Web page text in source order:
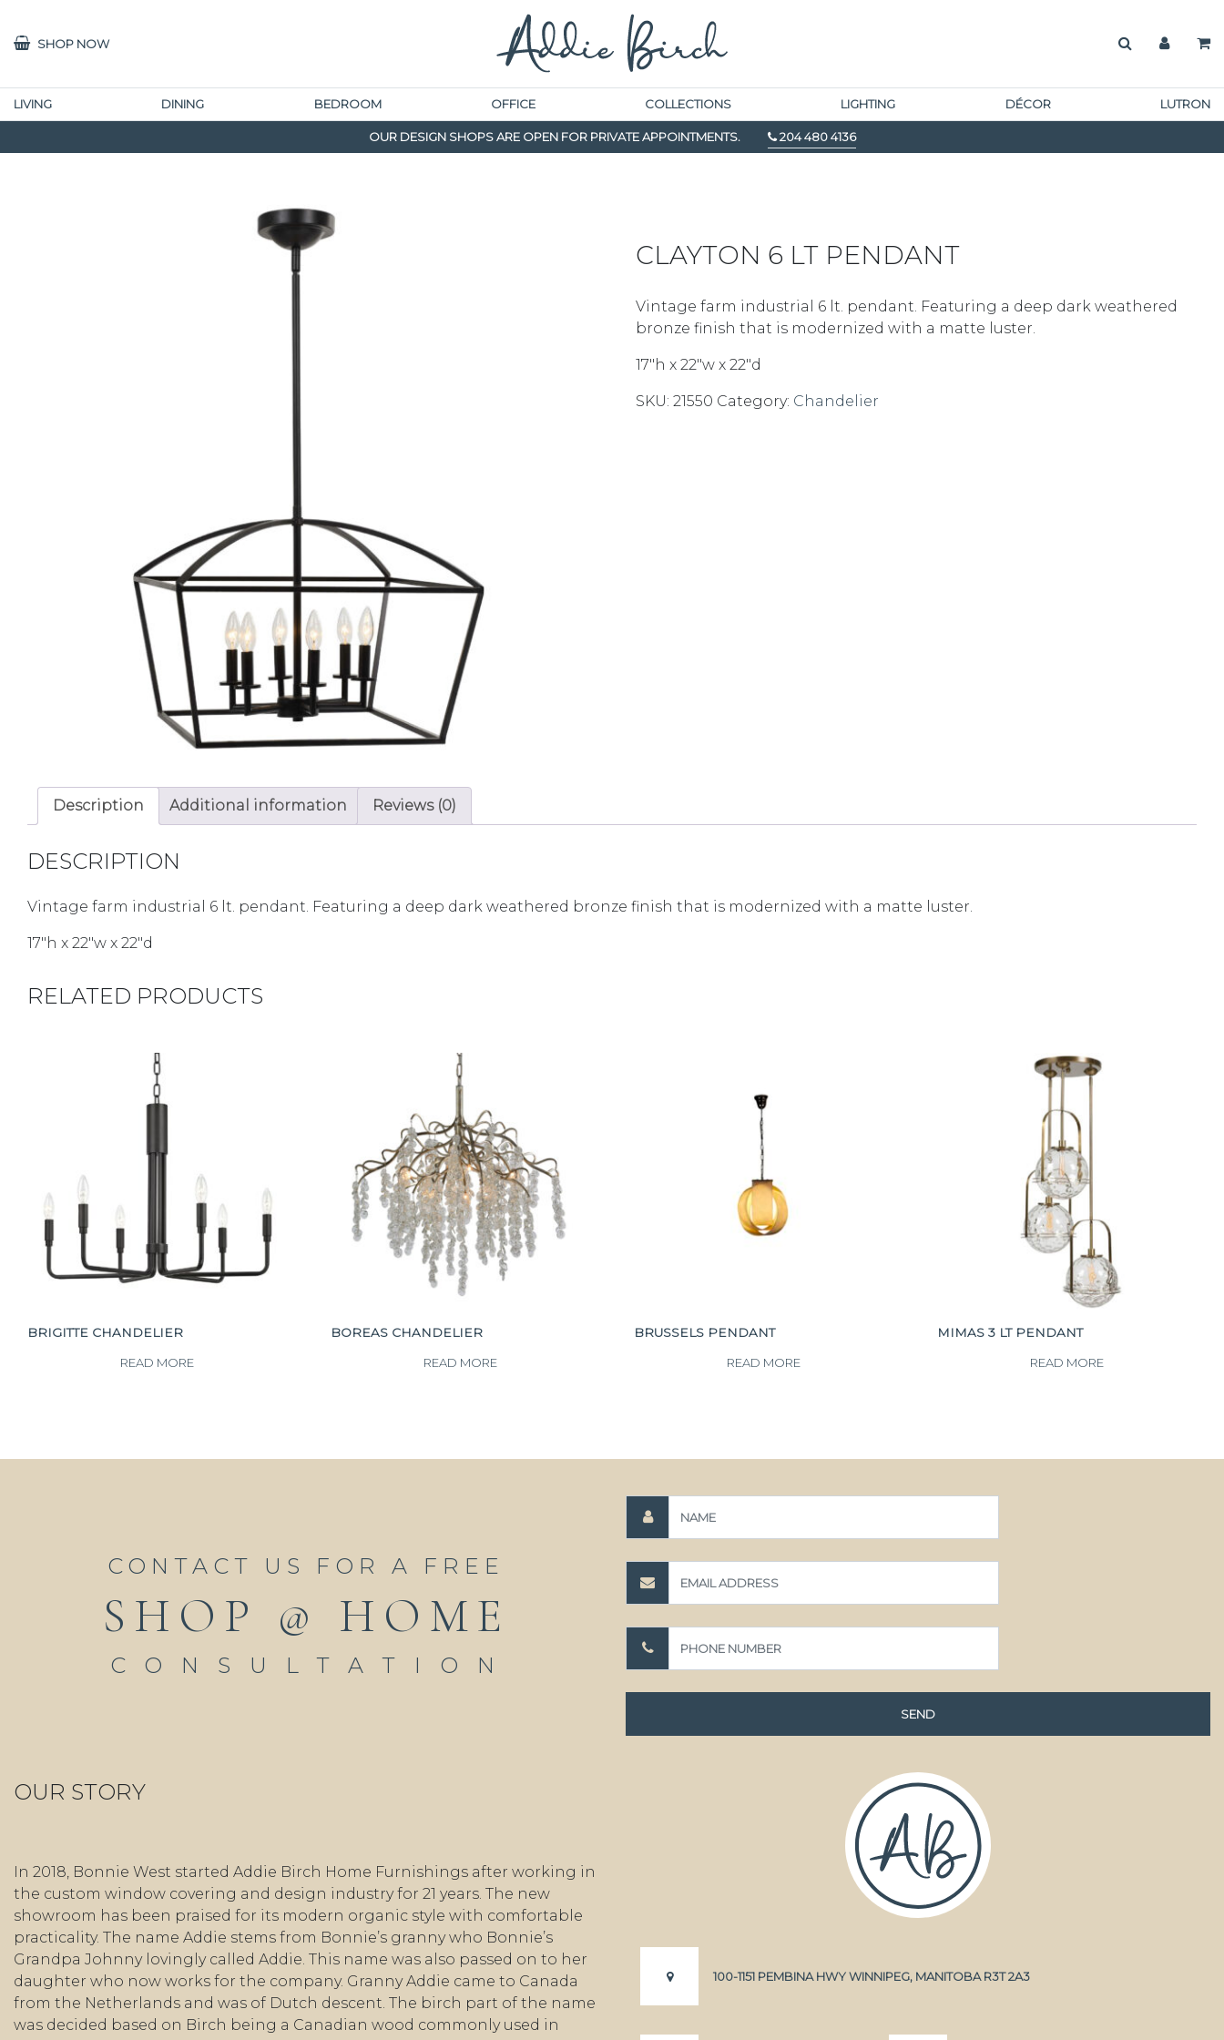
SHOP NOW
LIVING DINING BEDROOM OFFICE COLLECTIONS LIGHTING DÉCOR LUTRON
OUR DESIGN SHOPS ARE OPEN FOR PRIVATE APPOINTMENTS. 204 480 4136
CLAYTON 6 LT PENDANT
Vintage farm industrial 6 lt. pendant. Featuring a deep dark weathered
bronze finish that is modernized with a matte luster.
17″h x 22″w x 22″d
SKU: 21550 Category: Chandelier
Description Additional information Reviews (0)
DESCRIPTION
Vintage farm industrial 6 lt. pendant. Featuring a deep dark weathered bronze finish that is modernized with a matte luster.
17″h x 22″w x 22″d
RELATED PRODUCTS
BRIGITTE CHANDELIER
READ MORE
BOREAS CHANDELIER
READ MORE
BRUSSELS PENDANT
READ MORE
MIMAS 3 LT PENDANT
READ MORE
CONTACT US FOR A FREE
SHOP @ HOME
CONSULTATION
OUR STORY
In 2018, Bonnie West started Addie Birch Home Furnishings after working in
the custom window covering and design industry for 21 years. The new
showroom has been praised for its modern organic style with comfortable
practicality. The name Addie stems from Bonnie’s granny who Bonnie’s
Grandpa Johnny lovingly called Addie. This name was also passed on to her
daughter who now works for the company. Granny Addie came to Canada
from the Netherlands and was of Dutch descent. The birch part of the name
was decided based on Birch being a Canadian wood commonly used in
100-1151 PEMBINA HWY WINNIPEG, MANITOBA R3T 2A3